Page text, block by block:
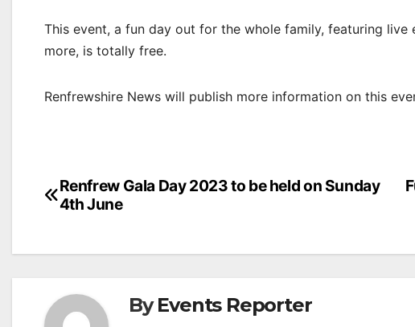
This event, a fun day out for the whole family, featuring
more, is totally free.
Renfrewshire News will publish more information on this
Post
navigation
Renfrew Gala Day 2023 to be held on Sunday
4th June
ByEvents Reporter